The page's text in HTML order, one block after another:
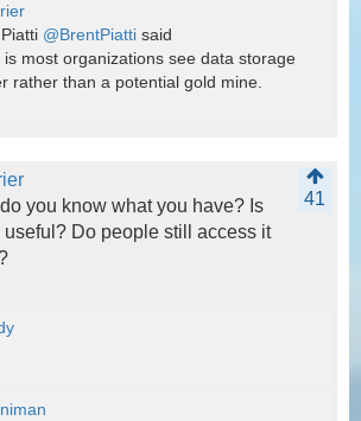
@BrentPiatti said
most organizations see data storage
rather than a potential gold mine.
41
you know what you have? Is
useful? Do people still access it